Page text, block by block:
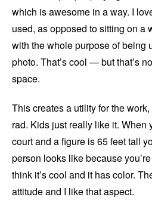
which is awesome in a way. I
used, as opposed to sitting on a
with the whole purpose of being
photo. That’s cool — but that’s
space.
This creates a utility for the
rad. Kids just really like it. When
court and a figure is 65 feet tall
person looks like because
think it’s cool and it has color.
attitude and I like that aspect.